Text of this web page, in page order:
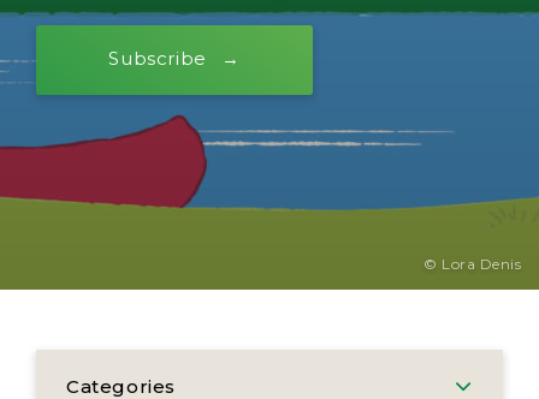
Subscribe
© Lora Denis
Categories